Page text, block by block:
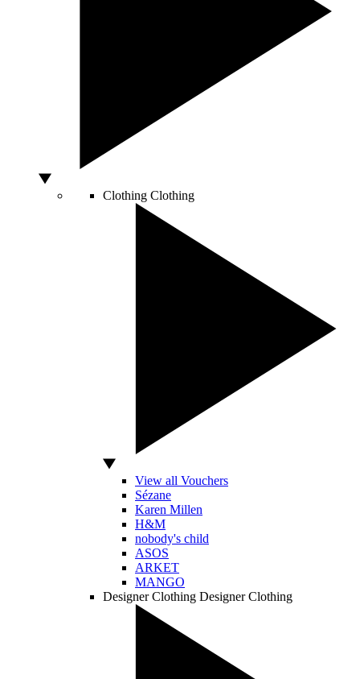
Clothing Clothing
View all Vouchers
Sézane
Karen Millen
H&M
nobody's child
ASOS
ARKET
MANGO
Designer Clothing Designer Clothing